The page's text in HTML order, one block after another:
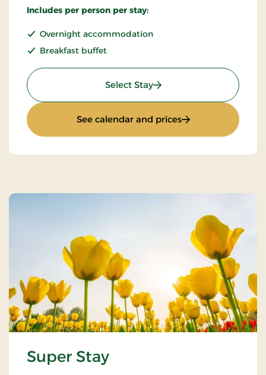
Includes per person per stay:
Overnight accommodation
Breakfast buffet
Select Stay: Standard Rate
See calendar and prices: Standard Rate
Super Stay